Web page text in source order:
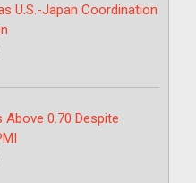
U.S.-Japan Coordination
Above 0.70 Despite